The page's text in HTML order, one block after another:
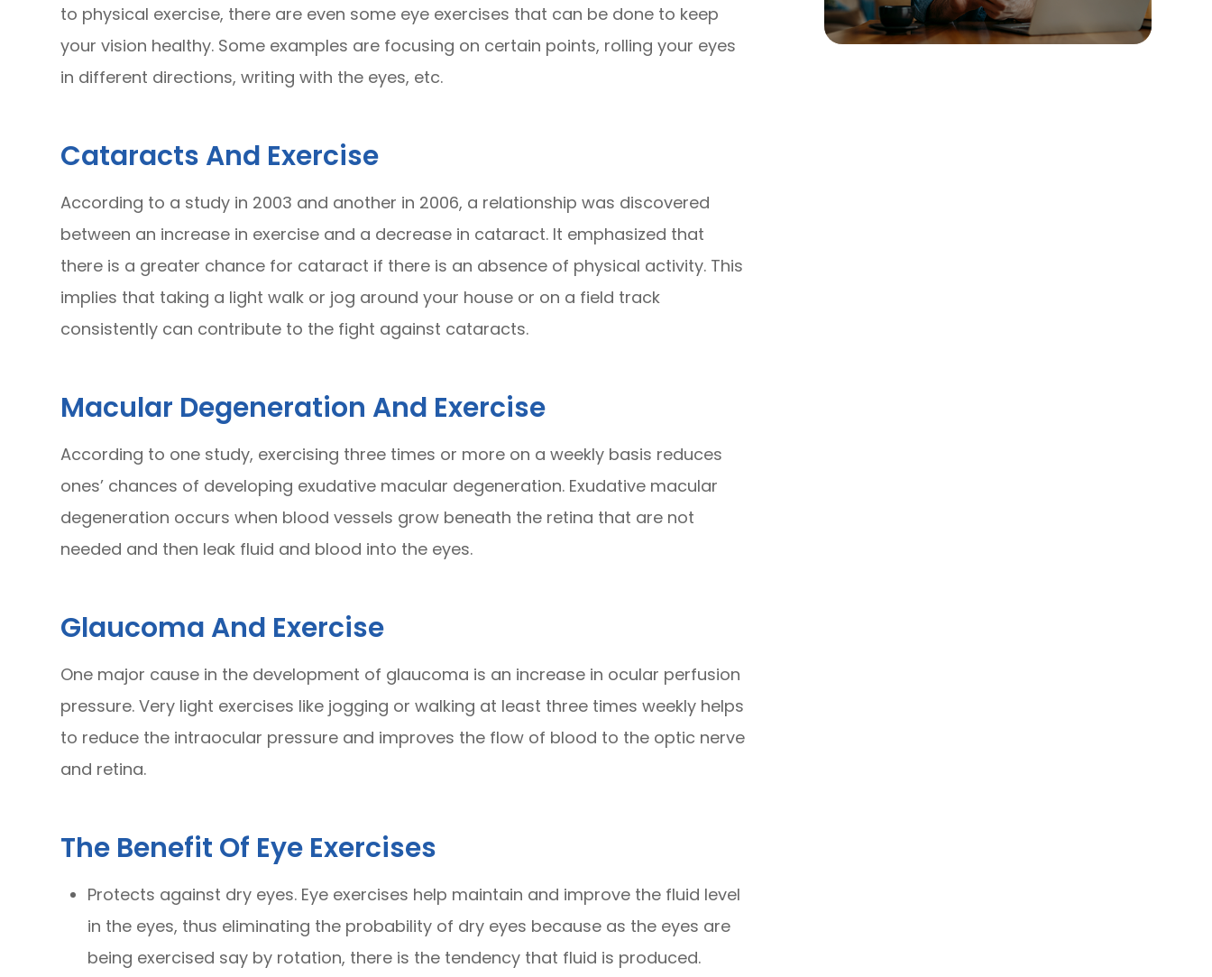
to physical exercise, there are even some eye exercises that can be done to keep
your vision healthy. Some examples are focusing on certain points, rolling your eyes
in different directions, writing with the eyes, etc.
Cataracts And Exercise
According to a study in 2003 and another in 2006, a relationship was discovered
between an increase in exercise and a decrease in cataract. It emphasized that
there is a greater chance for cataract if there is an absence of physical activity. This
implies that taking a light walk or jog around your house or on a field track
consistently can contribute to the fight against cataracts.
Macular Degeneration And Exercise
According to one study, exercising three times or more on a weekly basis reduces
ones’ chances of developing exudative macular degeneration. Exudative macular
degeneration occurs when blood vessels grow beneath the retina that are not
needed and then leak fluid and blood into the eyes.
Glaucoma And Exercise
One major cause in the development of glaucoma is an increase in ocular perfusion
pressure. Very light exercises like jogging or walking at least three times weekly helps
to reduce the intraocular pressure and improves the flow of blood to the optic nerve
and retina.
The Benefit Of Eye Exercises
Protects against dry eyes. Eye exercises help maintain and improve the fluid level
in the eyes, thus eliminating the probability of dry eyes because as the eyes are
being exercised say by rotation, there is the tendency that fluid is produced.